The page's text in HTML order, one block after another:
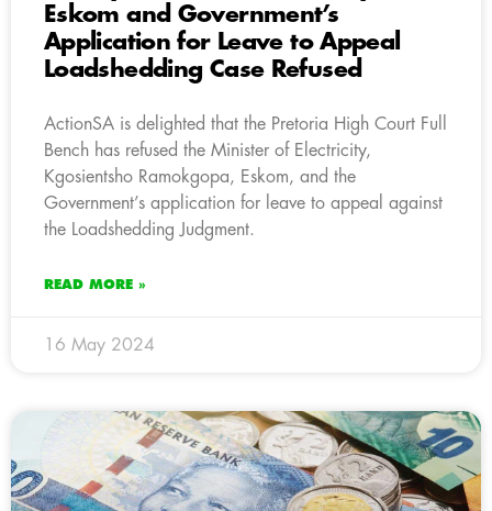
Eskom and Government’s
Application for Leave to Appeal
Loadshedding Case Refused
ActionSA is delighted that the Pretoria High Court Full
Bench has refused the Minister of Electricity,
Kgosientsho Ramokgopa, Eskom, and the
Government’s application for leave to appeal against
the Loadshedding Judgment.
READ MORE »
16 May 2024